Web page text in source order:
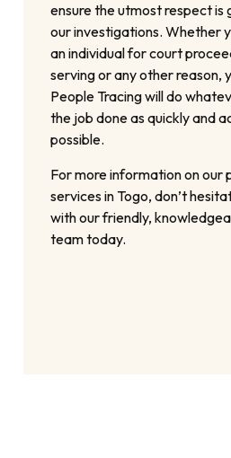
ensure the utmost respect is
our investigations. Whether
an individual for court
serving or any other reason,
People Tracing will do
the job done as quickly and
possible.
For more information on our
services in Togo, don’t
with our friendly,
team today.